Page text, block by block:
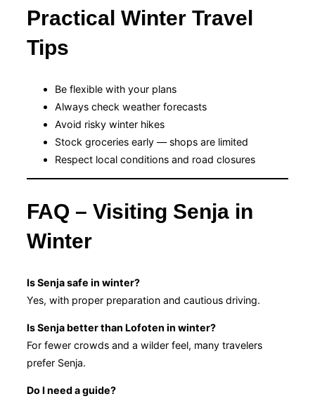
Practical Winter Travel
Tips
Be flexible with your plans
Always check weather forecasts
Avoid risky winter hikes
Stock groceries early — shops are limited
Respect local conditions and road closures
FAQ – Visiting Senja in
Winter
Is Senja safe in winter?
Yes, with proper preparation and cautious driving.
Is Senja better than Lofoten in winter?
For fewer crowds and a wilder feel, many travelers
prefer Senja.
Do I need a guide?